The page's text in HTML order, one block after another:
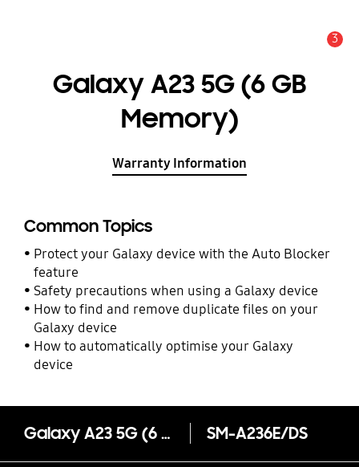
3
Galaxy A23 5G (6 GB
Memory)
Warranty Information
Common Topics
Protect your Galaxy device with the Auto Blocker
feature
Safety precautions when using a Galaxy device
How to find and remove duplicate files on your
Galaxy device
How to automatically optimise your Galaxy
device
Galaxy A23 5G (6 GB Memory) SM-A236E/DS